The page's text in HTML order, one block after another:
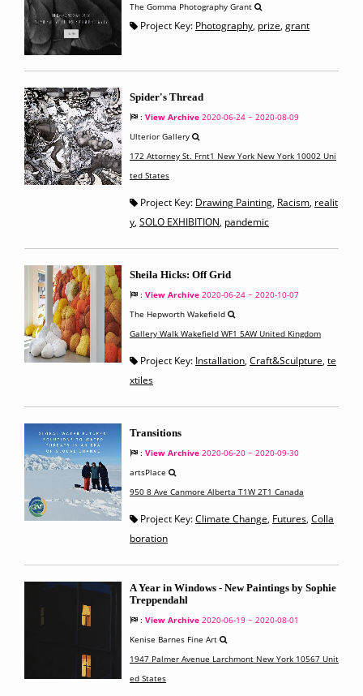
The Gomma Photography Grant
Project Key: Photography, prize, grant
Spider's Thread
: View Archive 2020-06-24 ~ 2020-08-09
Ulterior Gallery
172 Attorney St. Frnt1 New York New York 10002 Uni
ted States
Project Key: Drawing Painting, Racism, realit
y, SOLO EXHIBITION, pandemic
Sheila Hicks: Off Grid
: View Archive 2020-06-24 ~ 2020-10-07
The Hepworth Wakefield
Gallery Walk Wakefield WF1 5AW United Kingdom
Project Key: Installation, Craft&Sculpture, te
xtiles
Transitions
: View Archive 2020-06-20 ~ 2020-09-30
artsPlace
950 8 Ave Canmore Alberta T1W 2T1 Canada
Project Key:Climate Change, Futures, Colla
boration
A Year in Windows - New Paintings by Sophie
Treppendahl
: View Archive 2020-06-19 ~ 2020-08-01
Kenise Barnes Fine Art
1947 Palmer Avenue Larchmont New York 10567 Unit
ed States